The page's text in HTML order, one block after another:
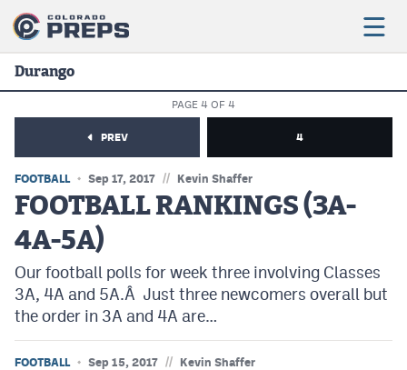
Boys Basketball
Girls Basketball
Wrestling
Volleyball
Baseball
Softball
Durango
PAGE 4 OF 4
PREV 4
FOOTBALL Sep 17, 2017 // Kevin Shaffer
FOOTBALL RANKINGS (3A-
4A-5A)
Our football polls for week three involving Classes
3A, 4A and 5A.Â Just three newcomers overall but
the order in 3A and 4A are…
FOOTBALL Sep 15, 2017 // Kevin Shaffer